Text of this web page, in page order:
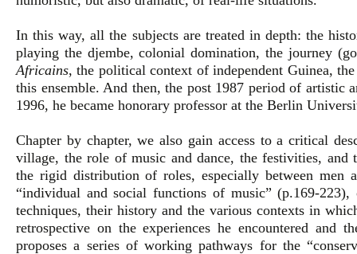
In this way, all the subjects are treated in depth: the
playing the djembe, colonial domination, the journey
Africains, the political context of independent Guinea,
this ensemble. And then, the post 1987 period of artistic
1996, he became honorary professor at the Berlin
Chapter by chapter, we also gain access to a critical
village, the role of music and dance, the festivities, and
the rigid distribution of roles, especially between men
“individual and social functions of music” (p.169-
techniques, their history and the various contexts in
retrospective on the experiences he encountered and
proposes a series of working pathways for the